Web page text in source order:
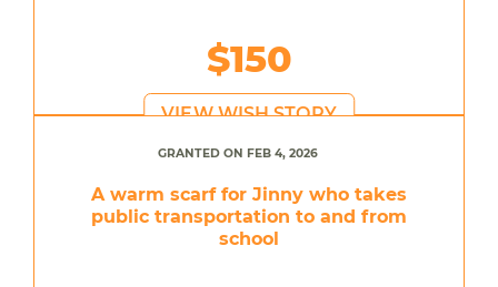
$150
VIEW WISH STORY
GRANTED ON FEB 4, 2026
A warm scarf for Jinny who takes
public transportation to and from
school